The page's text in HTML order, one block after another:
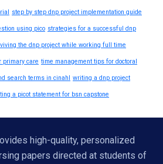
step by step dnp project implementation guide
using pico strategies for a successful dnp
the dnp project while working full time
primary care time management tips for doctoral
search terms in cinahl writing a dnp project
a picot statement for bsn capstone
high-quality, personalized
papers directed at students of